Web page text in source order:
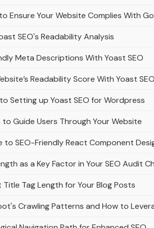
Ensure Your Website Complies With
SEO's Readability Analysis
Meta Descriptions With Yoast SEO
Readability Score With Yoast SEO
Setting up Yoast SEO for Wordpress
Guide Users Through Your Website
to SEO-Friendly React Component
as a Key Factor in Your SEO Audit
Tag Length for Your Blog Posts
Crawling Patterns and How to